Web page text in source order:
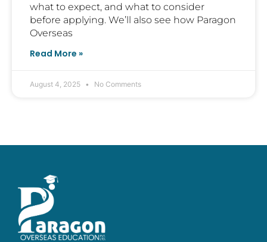
what to expect, and what to consider
before applying. We’ll also see how Paragon
Overseas
Read More »
August 4, 2025 No Comments